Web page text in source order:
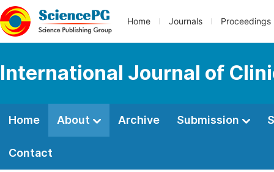
Home Journals Proceedings
International Journal of
Home About Archive Submission
Contact